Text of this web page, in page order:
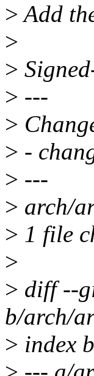
>Add
>
>
> ---
>
> -
> ---
> arch/
> 1 file
>
> diff --
b/arch/
> index